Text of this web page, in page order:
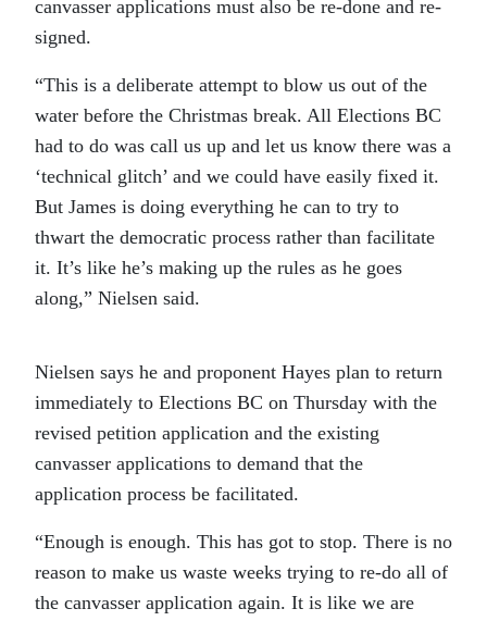
canvasser applications must also be re-done and re-
signed.
“This is a deliberate attempt to blow us out of the
water before the Christmas break. All Elections BC
had to do was call us up and let us know there was a
‘technical glitch’ and we could have easily fixed it.
But James is doing everything he can to try to
thwart the democratic process rather than facilitate
it. It’s like he’s making up the rules as he goes
along,” Nielsen said.
Nielsen says he and proponent Hayes plan to return
immediately to Elections BC on Thursday with the
revised petition application and the existing
canvasser applications to demand that the
application process be facilitated.
“Enough is enough. This has got to stop. There is no
reason to make us waste weeks trying to re-do all of
the canvasser application again. It is like we are